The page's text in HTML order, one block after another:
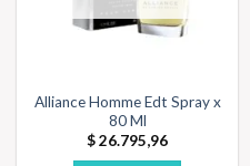
Alliance Homme Edt Spray x
80 Ml
$26.795,96